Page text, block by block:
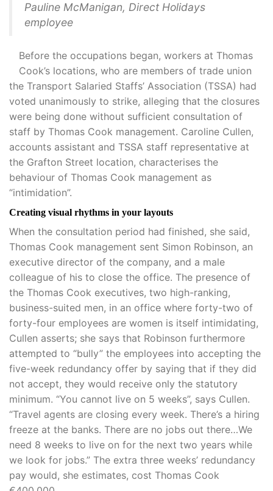
Pauline McManigan, Direct Holidays
employee
Before the occupations began, workers at Thomas
Cook’s locations, who are members of trade union
the Transport Salaried Staffs’ Association (TSSA) had
voted unanimously to strike, alleging that the closures
were being done without sufficient consultation of
staff by Thomas Cook management. Caroline Cullen,
accounts assistant and TSSA staff representative at
the Grafton Street location, characterises the
behaviour of Thomas Cook management as
“intimidation”.
Creating visual rhythms in your layouts
When the consultation period had finished, she said,
Thomas Cook management sent Simon Robinson, an
executive director of the company, and a male
colleague of his to close the office. The presence of
the Thomas Cook executives, two high-ranking,
business-suited men, in an office where forty-two of
forty-four employees are women is itself intimidating,
Cullen asserts; she says that Robinson furthermore
attempted to “bully” the employees into accepting the
five-week redundancy offer by saying that if they did
not accept, they would receive only the statutory
minimum. “You cannot live on 5 weeks”, says Cullen.
“Travel agents are closing every week. There’s a hiring
freeze at the banks. There are no jobs out there…We
need 8 weeks to live on for the next two years while
we look for jobs.” The extra three weeks’ redundancy
pay would, she estimates, cost Thomas Cook